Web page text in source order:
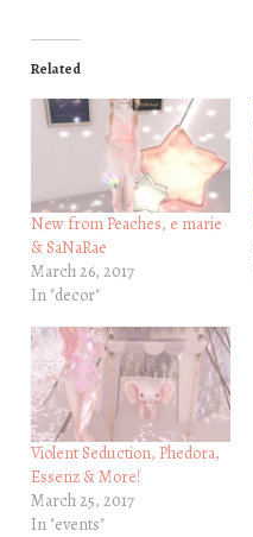
Related
New from Peaches, e marie
& SaNaRae
March 26, 2017
In "decor"
Violent Seduction, Phedora,
Essenz & More!
March 25, 2017
In "events"